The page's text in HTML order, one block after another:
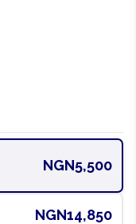
NGN5,500
NGN14,850